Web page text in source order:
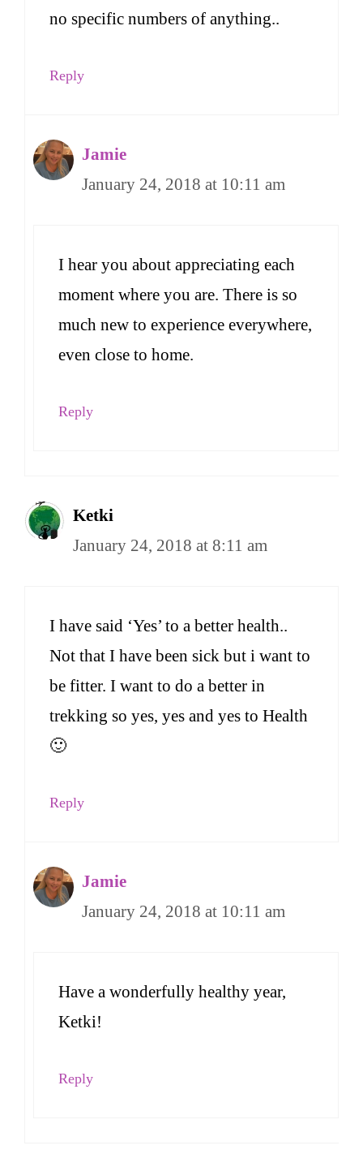
no specific numbers of anything..
Reply
Jamie
January 24, 2018 at 10:11 am
I hear you about appreciating each
moment where you are. There is so
much new to experience everywhere,
even close to home.
Reply
Ketki
January 24, 2018 at 8:11 am
I have said ‘Yes’ to a better health..
Not that I have been sick but i want to
be fitter. I want to do a better in
trekking so yes, yes and yes to Health
🙂
Reply
Jamie
January 24, 2018 at 10:11 am
Have a wonderfully healthy year,
Ketki!
Reply